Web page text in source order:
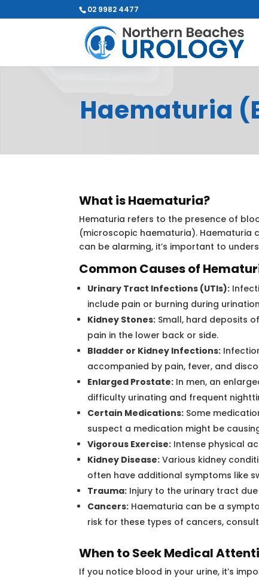
02 9982 4477
Haematuria
What is Haematuria?
Hematuria refers to the presence of
(microscopic haematuria). Haematuria
can be alarming, it’s important to
Common Causes of
Urinary Tract Infections (UTIs):
include pain or burning during
Kidney Stones: Small, hard deposits
pain in the lower back or side.
Bladder or Kidney Infections:
accompanied by pain, fever, and
Enlarged Prostate: In men, an
difficulty urinating and frequent
Certain Medications: Some
suspect a medication might be
Vigorous Exercise: Intense physical
Kidney Disease: Various kidney
often have additional symptoms like
Trauma: Injury to the urinary tract
Cancers: Haematuria can be a
risk for these types of cancers,
When to Seek Medical
If you notice blood in your urine, it’s